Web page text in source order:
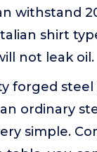
withstand
shirt
not leak oil.
forged steel
ordinary
simple.